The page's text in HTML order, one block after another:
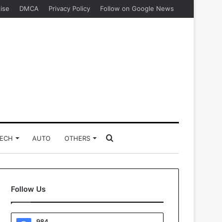
DMCA Privacy Policy Follow on Google News
AUTO OTHERS
for
Follow Us